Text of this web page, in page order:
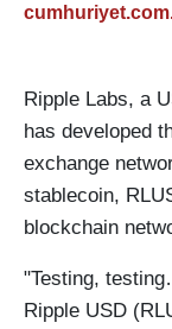
Ripple Labs, a
has developed
exchange
stablecoin,
blockchain
"Testing,
Ripple USD